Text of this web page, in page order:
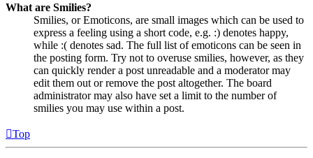
What are Smilies?
Smilies, or Emoticons, are small images which can be used to
express a feeling using a short code, e.g. :) denotes happy,
while :( denotes sad. The full list of emoticons can be seen in
the posting form. Try not to overuse smilies, however, as they
can quickly render a post unreadable and a moderator may
edit them out or remove the post altogether. The board
administrator may also have set a limit to the number of
smilies you may use within a post.
Top